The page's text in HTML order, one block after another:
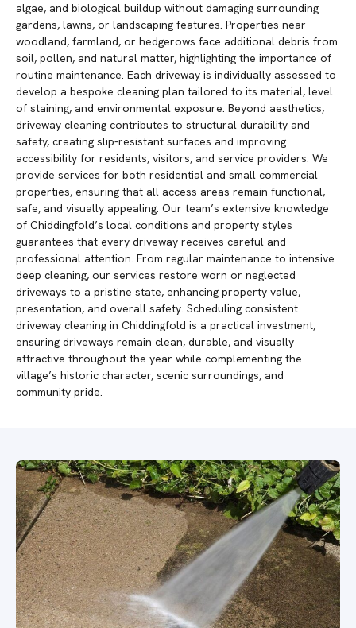
algae, and biological buildup without damaging surrounding
gardens, lawns, or landscaping features. Properties near
woodland, farmland, or hedgerows face additional debris from
soil, pollen, and natural matter, highlighting the importance of
routine maintenance. Each driveway is individually assessed to
develop a bespoke cleaning plan tailored to its material, level
of staining, and environmental exposure. Beyond aesthetics,
driveway cleaning contributes to structural durability and
safety, creating slip-resistant surfaces and improving
accessibility for residents, visitors, and service providers. We
provide services for both residential and small commercial
properties, ensuring that all access areas remain functional,
safe, and visually appealing. Our team’s extensive knowledge
of Chiddingfold’s local conditions and property styles
guarantees that every driveway receives careful and
professional attention. From regular maintenance to intensive
deep cleaning, our services restore worn or neglected
driveways to a pristine state, enhancing property value,
presentation, and overall safety. Scheduling consistent
driveway cleaning in Chiddingfold is a practical investment,
ensuring driveways remain clean, durable, and visually
attractive throughout the year while complementing the
village’s historic character, scenic surroundings, and
community pride.